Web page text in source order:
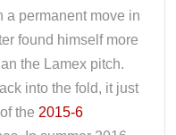
a permanent move in
found himself more
the Lamex pitch.
into the fold, it just
the 2015-6